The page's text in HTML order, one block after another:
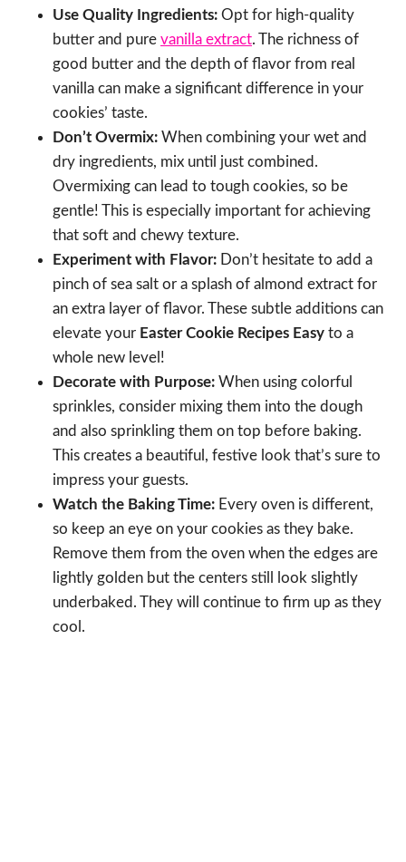
Use Quality Ingredients: Opt for high-quality
butter and pure vanilla extract. The richness of
good butter and the depth of flavor from real
vanilla can make a significant difference in your
cookies’ taste.
Don’t Overmix: When combining your wet and
dry ingredients, mix until just combined.
Overmixing can lead to tough cookies, so be
gentle! This is especially important for achieving
that soft and chewy texture.
Experiment with Flavor: Don’t hesitate to add a
pinch of sea salt or a splash of almond extract for
an extra layer of flavor. These subtle additions can
elevate your Easter Cookie Recipes Easy to a
whole new level!
Decorate with Purpose: When using colorful
sprinkles, consider mixing them into the dough
and also sprinkling them on top before baking.
This creates a beautiful, festive look that’s sure to
impress your guests.
Watch the Baking Time: Every oven is different,
so keep an eye on your cookies as they bake.
Remove them from the oven when the edges are
lightly golden but the centers still look slightly
underbaked. They will continue to firm up as they
cool.